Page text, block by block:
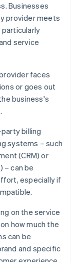
Businesses
provider meets
service
faces
or goes out
business's
billing
systems – such
(CRM) or
– can be
especially if
on the service
how much the
can be
and specific